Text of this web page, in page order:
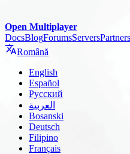
Open Multiplayer
DocsBlogForumsServersPartners
Română
English
Español
Русский
العربية
Bosanski
Deutsch
Filipino
Français